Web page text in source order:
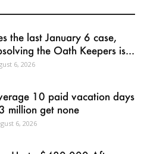
the last January 6 case,
the Oath Keepers is...
6, 2026
10 paid vacation days
million get none
6, 2026